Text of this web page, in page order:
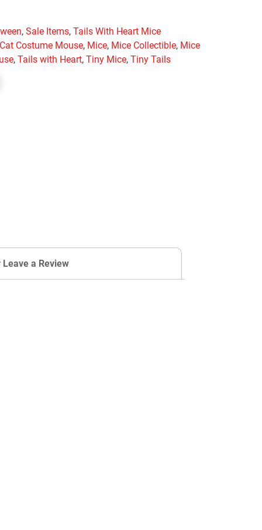
,Sale Items,Tails With Heart Mice
Costume Mouse, Mice, Mice Collectible, Mice
,Tails with Heart,Tiny Mice,Tiny Tails
Leave a Review